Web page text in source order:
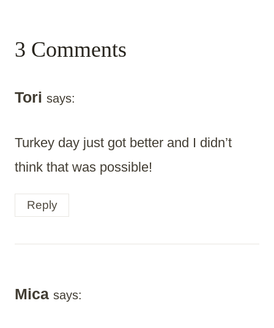
3 Comments
Tori says:
Turkey day just got better and I didn’t
think that was possible!
Reply
Mica says: